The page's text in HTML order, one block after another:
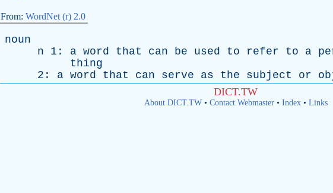
From: WordNet (r) 2.0
noun
n 1: a word that can be used to refer to a
thing
2: a word that can serve as the subject or
DICT.TW
About DICT.TW• Contact Webmaster• Index• Links